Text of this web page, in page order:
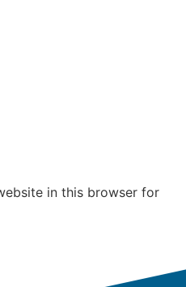
in this browser for